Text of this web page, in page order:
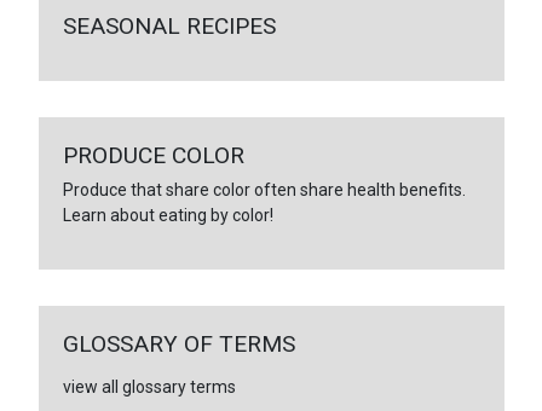
SEASONAL RECIPES
PRODUCE COLOR
Produce that share color often share health benefits.
Learn about eating by color!
GLOSSARY OF TERMS
view all glossary terms